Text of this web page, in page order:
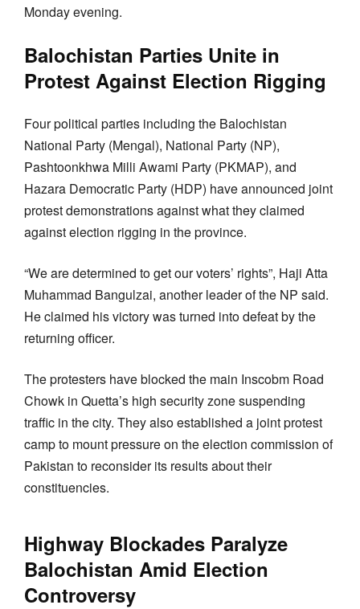
Monday evening.
Balochistan Parties Unite in
Protest Against Election Rigging
Four political parties including the Balochistan
National Party (Mengal), National Party (NP),
Pashtoonkhwa Milli Awami Party (PKMAP), and
Hazara Democratic Party (HDP) have announced joint
protest demonstrations against what they claimed
against election rigging in the province.
“We are determined to get our voters’ rights”, Haji Atta
Muhammad Bangulzai, another leader of the NP said.
He claimed his victory was turned into defeat by the
returning officer.
The protesters have blocked the main Inscobm Road
Chowk in Quetta’s high security zone suspending
traffic in the city. They also established a joint protest
camp to mount pressure on the election commission of
Pakistan to reconsider its results about their
constituencies.
Highway Blockades Paralyze
Balochistan Amid Election
Controversy